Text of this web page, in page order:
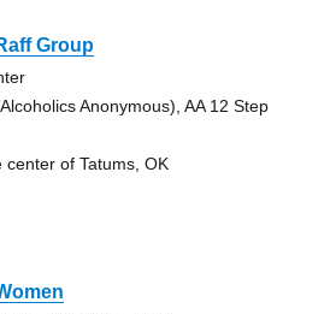
Group
Anonymous), AA 12 Step
of Tatums, OK